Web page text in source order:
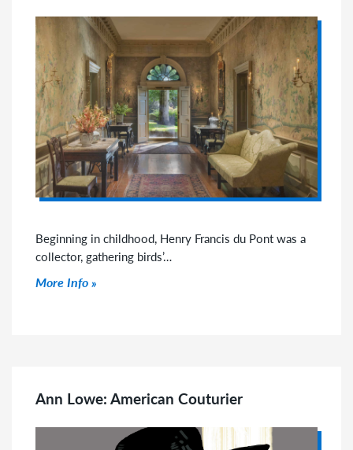
Beginning in childhood, Henry Francis du Pont was a
collector, gathering birds’…
Click to read more
More Info
Ann Lowe: American Couturier